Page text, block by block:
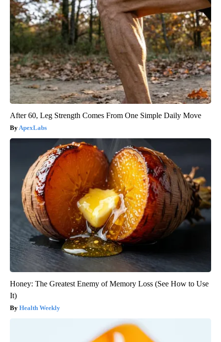
After 60, Leg Strength Comes From One Simple Daily Move
ApexLabs
Honey: The Greatest Enemy of Memory Loss (See How to Use
It)
Health Weekly